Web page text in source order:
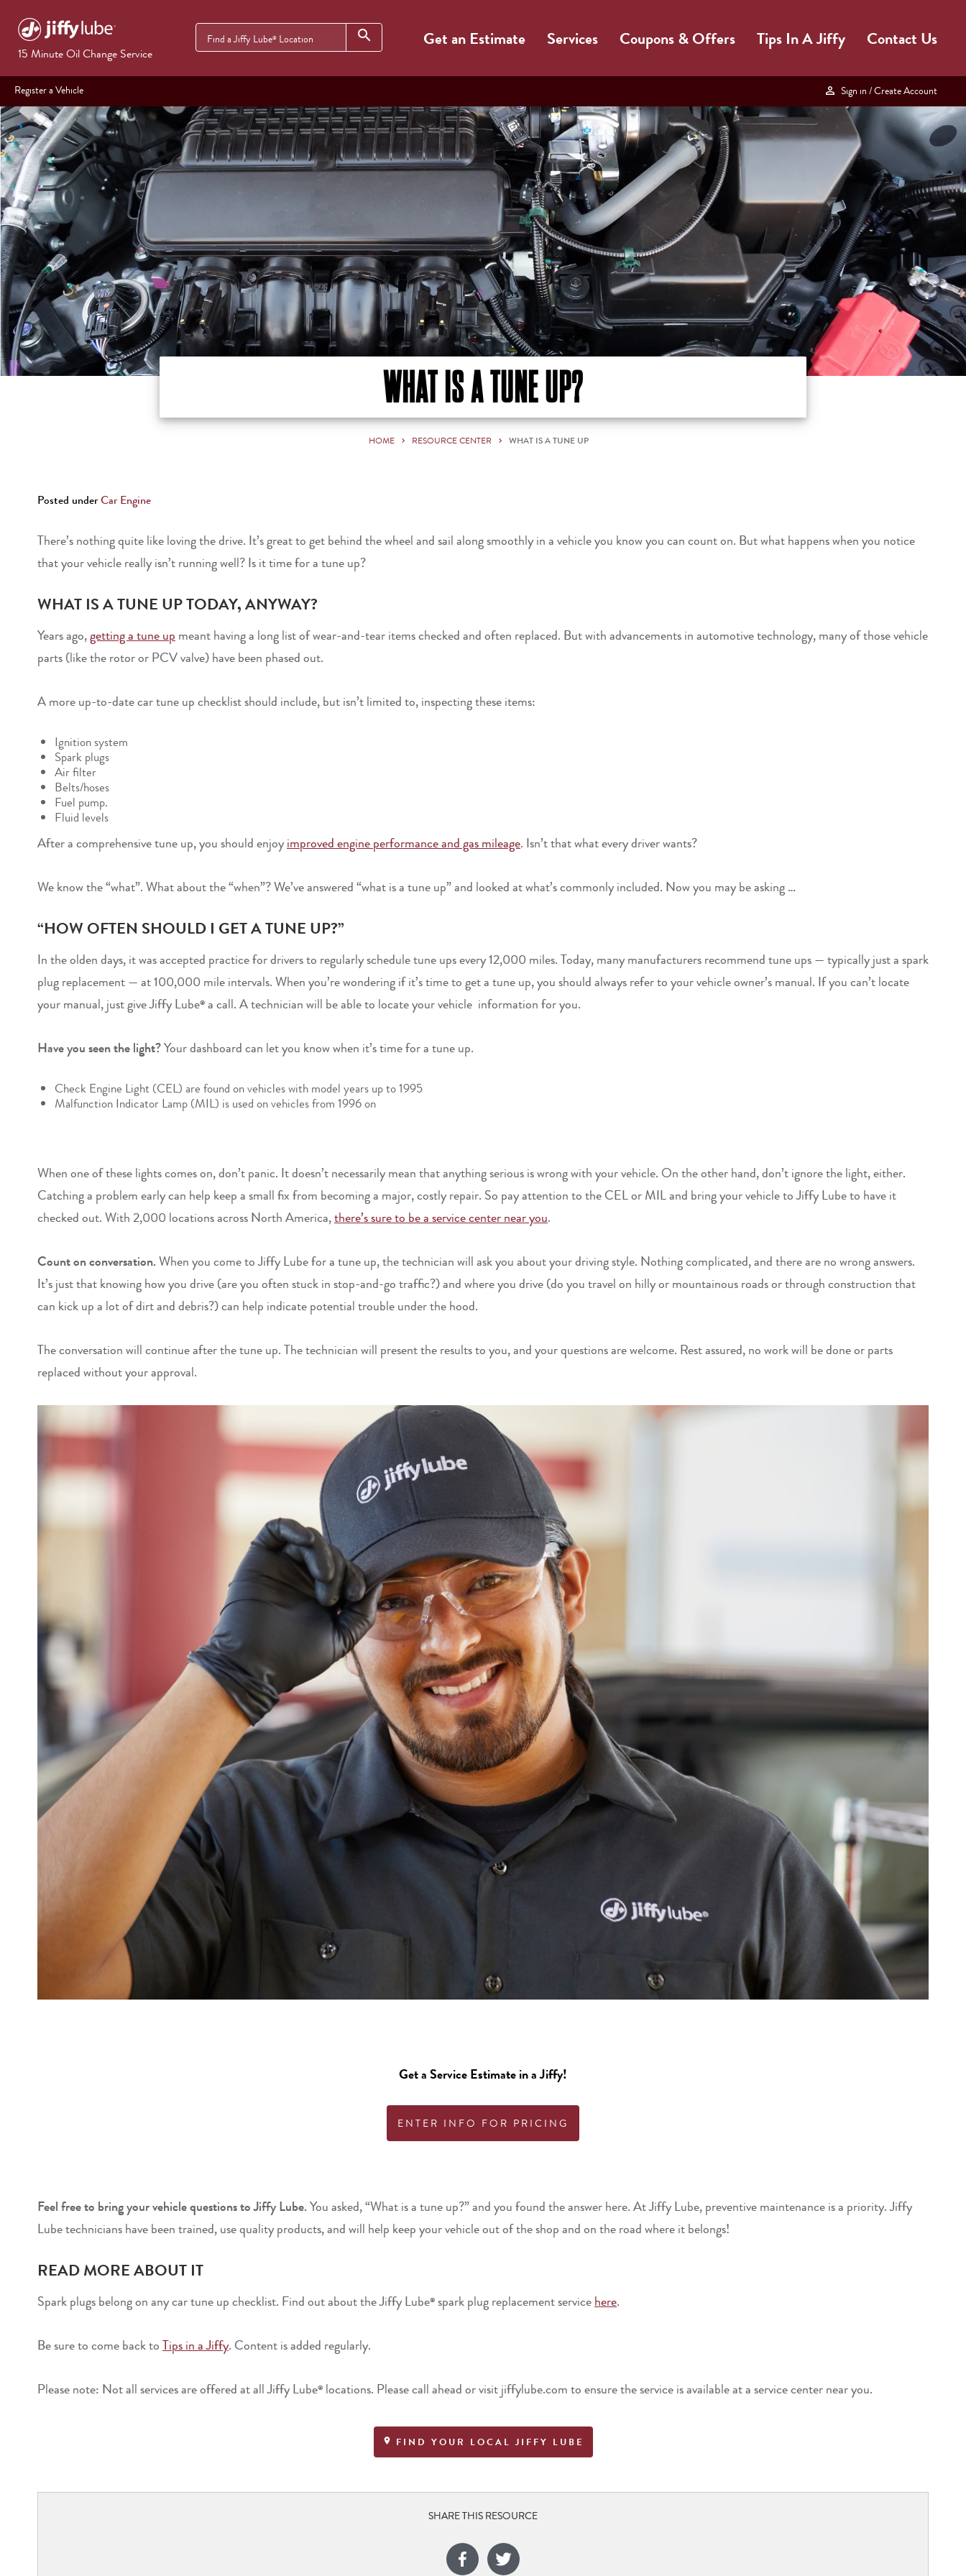
15 Minute Oil Change Service
Find a Jiffy Lube® Location search Get an Estimate Services Coupons & Offers Tips In A Jiffy Contact Us
Register a Vehicle Sign in / Create Account
WHAT IS A TUNE UP?
HOME RESOURCE CENTER WHAT IS A TUNE UP
Posted underCar Engine
There’s nothing quite like loving the drive. It’s great to get behind the wheel and sail along smoothly in a vehicle you know you can count on. But what happens when you notice
that your vehicle really isn’t running well? Is it time for a tune up?
WHAT IS A TUNE UP TODAY, ANYWAY?
Years ago,getting a tune up meant having a long list of wear-and-tear items checked and often replaced. But with advancements in automotive technology, many of those vehicle
parts (like the rotor or PCV valve) have been phased out.
A more up-to-date car tune up checklist should include, but isn’t limited to, inspecting these items:
Ignition system
Spark plugs
Air filter
Belts/hoses
Fuel pump.
Fluid levels
After a comprehensive tune up, you should enjoyimproved engine performance and gas mileage. Isn’t that what every driver wants?
We know the “what”. What about the “when”? We’ve answered “what is a tune up” and looked at what’s commonly included. Now you may be asking …
“HOW OFTEN SHOULD I GET A TUNE UP?”
In the olden days, it was accepted practice for drivers to regularly schedule tune ups every 12,000 miles. Today, many manufacturers recommend tune ups — typically just a spark
plug replacement — at 100,000 mile intervals. When you’re wondering if it’s time to get a tune up, you should always refer to your vehicle owner’s manual. If you can’t locate
your manual, just give Jiffy Lube® a call. A technician will be able to locate your vehicle information for you.
Have you seen the light?Your dashboard can let you know when it’s time for a tune up.
Check Engine Light (CEL) are found on vehicles with model years up to 1995
Malfunction Indicator Lamp (MIL) is used on vehicles from 1996 on
When one of these lights comes on, don’t panic. It doesn’t necessarily mean that anything serious is wrong with your vehicle. On the other hand, don’t ignore the light, either.
Catching a problem early can help keep a small fix from becoming a major, costly repair. So pay attention to the CEL or MIL and bring your vehicle to Jiffy Lube to have it
checked out. With 2,000 locations across North America,there’s sure to be a service center near you.
Count on conversation.When you come to Jiffy Lube for a tune up, the technician will ask you about your driving style. Nothing complicated, and there are no wrong answers.
It’s just that knowing how you drive (are you often stuck in stop-and-go traffic?) and where you drive (do you travel on hilly or mountainous roads or through construction that
can kick up a lot of dirt and debris?) can help indicate potential trouble under the hood.
The conversation will continue after the tune up. The technician will present the results to you, and your questions are welcome. Rest assured, no work will be done or parts
replaced without your approval.
Get a Service Estimate in a Jiffy!
ENTER INFO FOR PRICING
Feel free to bring your vehicle questions to Jiffy Lube.You asked, “What is a tune up?” and you found the answer here. At Jiffy Lube, preventive maintenance is a priority. Jiffy
Lube technicians have been trained, use quality products, and will help keep your vehicle out of the shop and on the road where it belongs!
READ MORE ABOUT IT
Spark plugs belong on any car tune up checklist. Find out about the Jiffy Lube® spark plug replacement service here.
Be sure to come back to Tips in a Jiffy. Content is added regularly.
Please note: Not all services are offered at all Jiffy Lube® locations. Please call ahead or visit jiffylube.com to ensure the service is available at a service center near you.
FIND YOUR LOCAL JIFFY LUBE
SHARE THIS RESOURCE